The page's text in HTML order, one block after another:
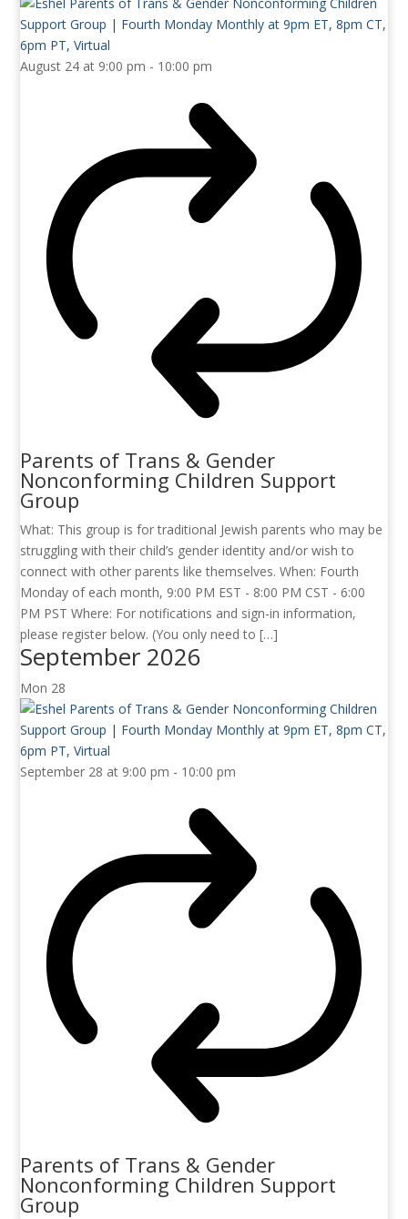
August 24 at 9:00 pm - 10:00 pm
Parents of Trans & Gender
Nonconforming Children Support
Group
What: This group is for traditional Jewish parents who may be
struggling with their child’s gender identity and/or wish to
connect with other parents like themselves. When: Fourth
Monday of each month, 9:00 PM EST - 8:00 PM CST - 6:00
PM PST Where: For notifications and sign-in information,
please register below. (You only need to […]
September 2026
Mon 28
September 28 at 9:00 pm - 10:00 pm
Parents of Trans & Gender
Nonconforming Children Support
Group